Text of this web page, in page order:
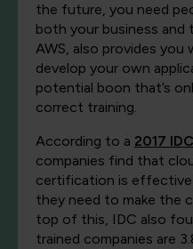
the future, you need
both your business
AWS, also provides
develop your own
potential boon that’s
correct training.
According to a 2017
companies find that
certification is effective
they need to make the
top of this, IDC also
trained companies are